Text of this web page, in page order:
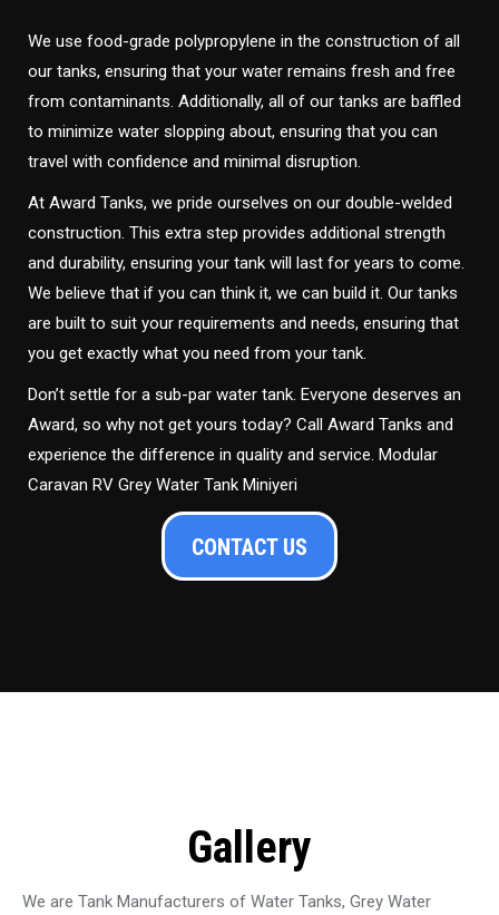
We use food-grade polypropylene in the construction of all
our tanks, ensuring that your water remains fresh and free
from contaminants. Additionally, all of our tanks are baffled
to minimize water slopping about, ensuring that you can
travel with confidence and minimal disruption.
At Award Tanks, we pride ourselves on our double-welded
construction. This extra step provides additional strength
and durability, ensuring your tank will last for years to come.
We believe that if you can think it, we can build it. Our tanks
are built to suit your requirements and needs, ensuring that
you get exactly what you need from your tank.
Don’t settle for a sub-par water tank. Everyone deserves an
Award, so why not get yours today? Call Award Tanks and
experience the difference in quality and service. Modular
Caravan RV Grey Water Tank Miniyeri
CONTACT US
Gallery
We are Tank Manufacturers of Water Tanks, Grey Water